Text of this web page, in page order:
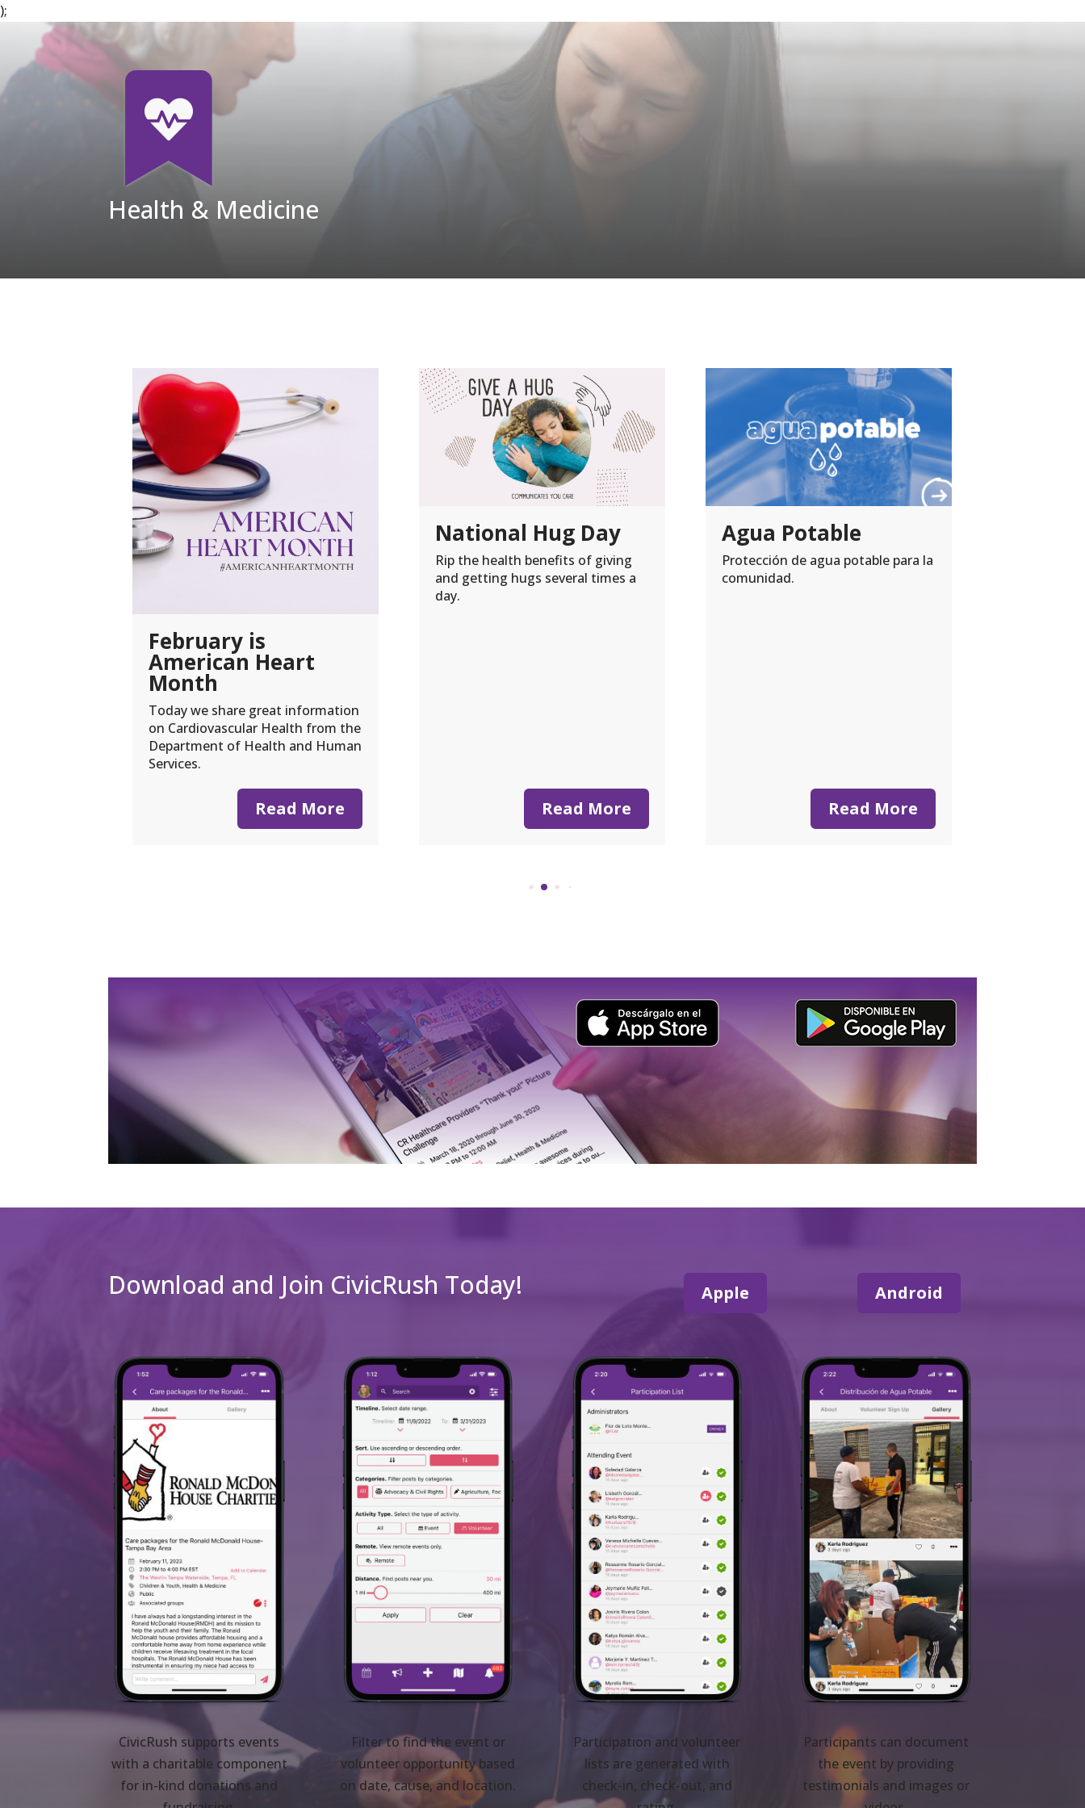
);
Health & Medicine
February is
American Heart
Month
Today we share great information
on Cardiovascular Health from the
Department of Health and Human
Services.
Read More
National Hug Day
Rip the health benefits of giving
and getting hugs several times a
day.
Read More
Agua Potable
Protección de agua potable para la
comunidad.
Read More
Download and Join CivicRush Today! Apple Android
CivicRush supports events
with a charitable component
for in-kind donations and
Filter to find the event or
volunteer opportunity based
on date, cause, and location.
Participation and volunteer
lists are generated with
check-in, check-out, and
Participants can document
the event by providing
testimonials and images or